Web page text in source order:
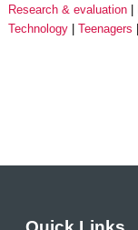
Research & evaluation
Technology
Teenagers